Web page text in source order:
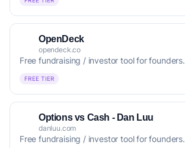
OpenDeck
opendeck.co
Free fundraising / investor tool for founders.
FREE TIER
Options vs Cash - Dan Luu
danluu.com
Free fundraising / investor tool for founders.